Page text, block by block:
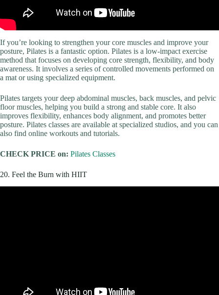
If you’re looking to strengthen your core muscles and improve your
posture, Pilates is a fantastic option. Pilates is a low-impact exercise
method that focuses on developing core strength, flexibility, and body
awareness. It involves a series of controlled movements performed on
a mat or using specialized equipment.
Pilates targets your deep abdominal muscles, back muscles, and pelvic
floor muscles, helping you build a strong and stable core. It also
improves flexibility, enhances body alignment, and promotes better
posture. Pilates classes are available at specialized studios, and you can
also find online workouts and tutorials.
CHECK PRICE on: Pilates Classes
20. Feel the Burn with HIIT